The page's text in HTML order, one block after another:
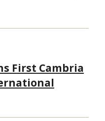
First Cambria